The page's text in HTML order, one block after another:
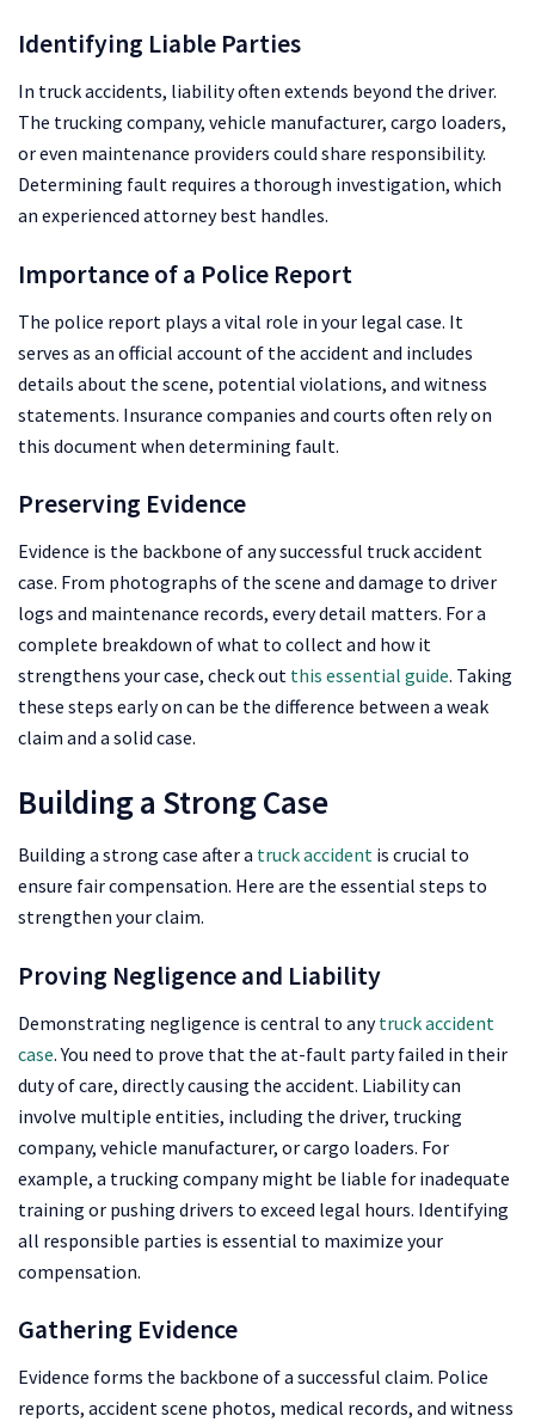
Identifying Liable Parties
In truck accidents, liability often extends beyond the driver.
The trucking company, vehicle manufacturer, cargo loaders,
or even maintenance providers could share responsibility.
Determining fault requires a thorough investigation, which
an experienced attorney best handles.
Importance of a Police Report
The police report plays a vital role in your legal case. It
serves as an official account of the accident and includes
details about the scene, potential violations, and witness
statements. Insurance companies and courts often rely on
this document when determining fault.
Preserving Evidence
Evidence is the backbone of any successful truck accident
case. From photographs of the scene and damage to driver
logs and maintenance records, every detail matters. For a
complete breakdown of what to collect and how it
strengthens your case, check out this essential guide. Taking
these steps early on can be the difference between a weak
claim and a solid case.
Building a Strong Case
Building a strong case after a truck accident is crucial to
ensure fair compensation. Here are the essential steps to
strengthen your claim.
Proving Negligence and Liability
Demonstrating negligence is central to anytruck accident
case. You need to prove that the at-fault party failed in their
duty of care, directly causing the accident. Liability can
involve multiple entities, including the driver, trucking
company, vehicle manufacturer, or cargo loaders. For
example, a trucking company might be liable for inadequate
training or pushing drivers to exceed legal hours. Identifying
all responsible parties is essential to maximize your
compensation.
Gathering Evidence
Evidence forms the backbone of a successful claim. Police
reports, accident scene photos, medical records, and witness